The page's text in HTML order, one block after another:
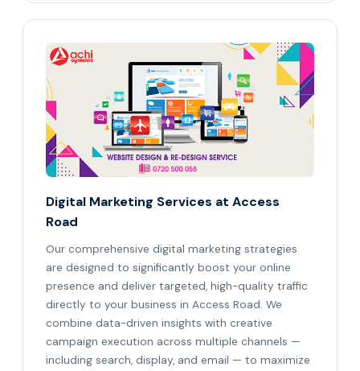
Digital Marketing Services at Access
Road
Our comprehensive digital marketing strategies
are designed to significantly boost your online
presence and deliver targeted, high-quality traffic
directly to your business in Access Road. We
combine data-driven insights with creative
campaign execution across multiple channels —
including search, display, and email — to maximize